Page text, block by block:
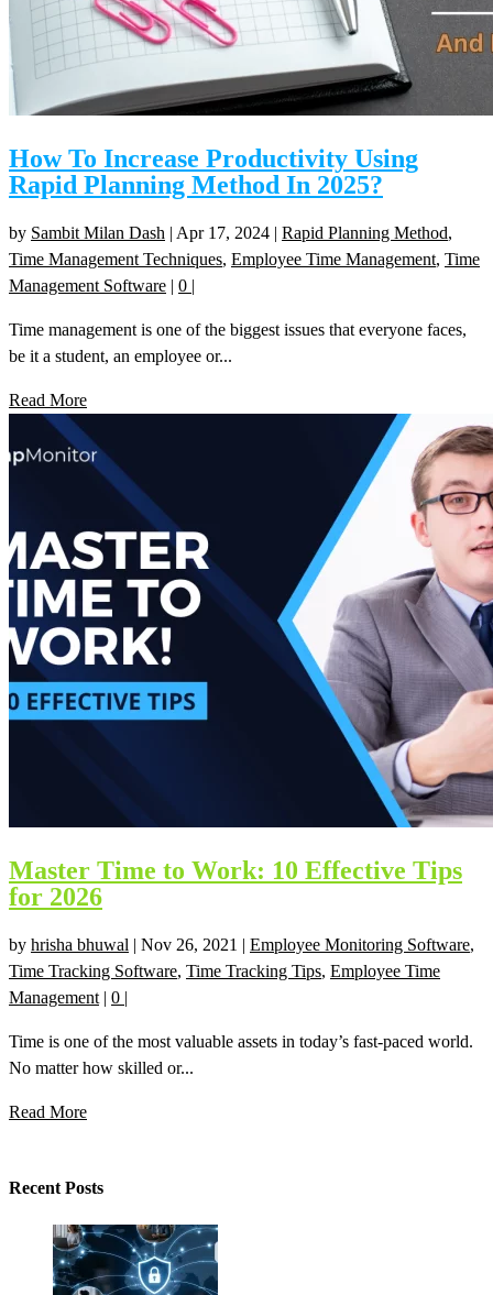
How To Increase Productivity Using
Rapid Planning Method In 2025?
by Sambit Milan Dash | Apr 17, 2024 | Rapid Planning Method,
Time Management Techniques, Employee Time Management, Time
Management Software | 0 |
Time management is one of the biggest issues that everyone faces,
be it a student, an employee or...
Read More
Master Time to Work: 10 Effective Tips
for 2026
by hrisha bhuwal | Nov 26, 2021 | Employee Monitoring Software,
Time Tracking Software, Time Tracking Tips, Employee Time
Management | 0 |
Time is one of the most valuable assets in today’s fast-paced world.
No matter how skilled or...
Read More
Recent Posts